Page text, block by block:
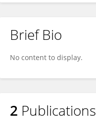
Brief Bio
No content to display.
2 Publications